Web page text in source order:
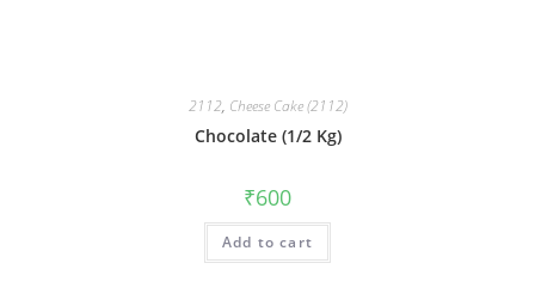
2112, Cheese Cake (2112)
Chocolate (1/2 Kg)
₹600
Add to cart